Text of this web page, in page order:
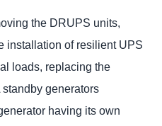
the DRUPS units,
installation of resilient UPS
loads, replacing the
generators
having its own